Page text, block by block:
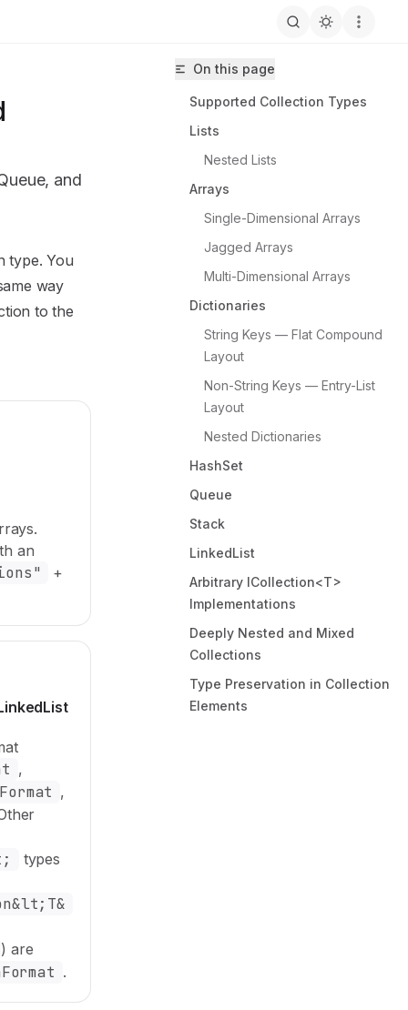
and
Prowl.Echo/llms.txt
type. You
way
to the
an
+
,
,
types
) are
.
On this page
Supported Collection Types
Lists
Nested Lists
Arrays
Single-Dimensional Arrays
Jagged Arrays
Multi-Dimensional Arrays
Dictionaries
String Keys — Flat Compound
Layout
Non-String Keys — Entry-List
Layout
Nested Dictionaries
HashSet
Queue
Stack
LinkedList
Arbitrary ICollection<T>
Implementations
Deeply Nested and Mixed
Collections
Type Preservation in Collection
Elements